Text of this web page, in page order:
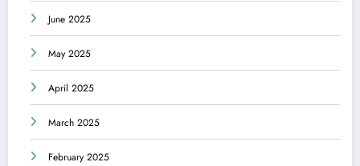
June 2025
May 2025
April 2025
March 2025
February 2025